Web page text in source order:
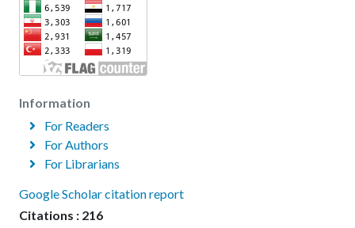
Information
For Readers
For Authors
For Librarians
Google Scholar citation report
Citations : 216